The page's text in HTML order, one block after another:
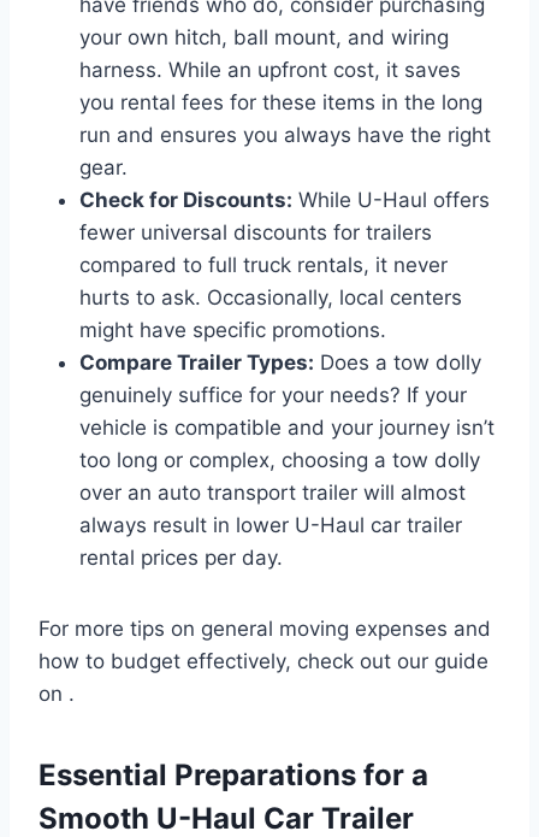
your own hitch, ball mount, and wiring
harness. While an upfront cost, it saves
you rental fees for these items in the long
run and ensures you always have the right
gear.
Check for Discounts: While U-Haul offers
fewer universal discounts for trailers
compared to full truck rentals, it never
hurts to ask. Occasionally, local centers
might have specific promotions.
Compare Trailer Types: Does a tow dolly
genuinely suffice for your needs? If your
vehicle is compatible and your journey isn’t
too long or complex, choosing a tow dolly
over an auto transport trailer will almost
always result in lower U-Haul car trailer
rental prices per day.
For more tips on general moving expenses and
how to budget effectively, check out our guide
on .
Essential Preparations for a
Smooth U-Haul Car Trailer